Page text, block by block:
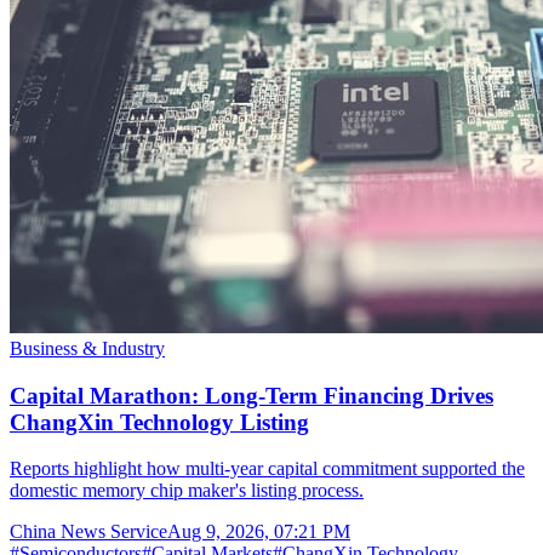
Business & Industry
Capital Marathon: Long-Term Financing Drives
ChangXin Technology Listing
Reports highlight how multi-year capital commitment supported the
domestic memory chip maker's listing process.
China News ServiceAug 9, 2026, 07:21 PM